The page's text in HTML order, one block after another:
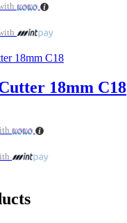
18mm C18